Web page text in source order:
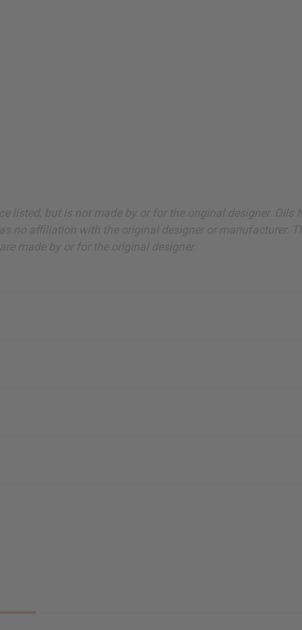
listed, but is not made by or for the original designer.
no affiliation with the original designer or manufacturer.
made by or for the original designer.